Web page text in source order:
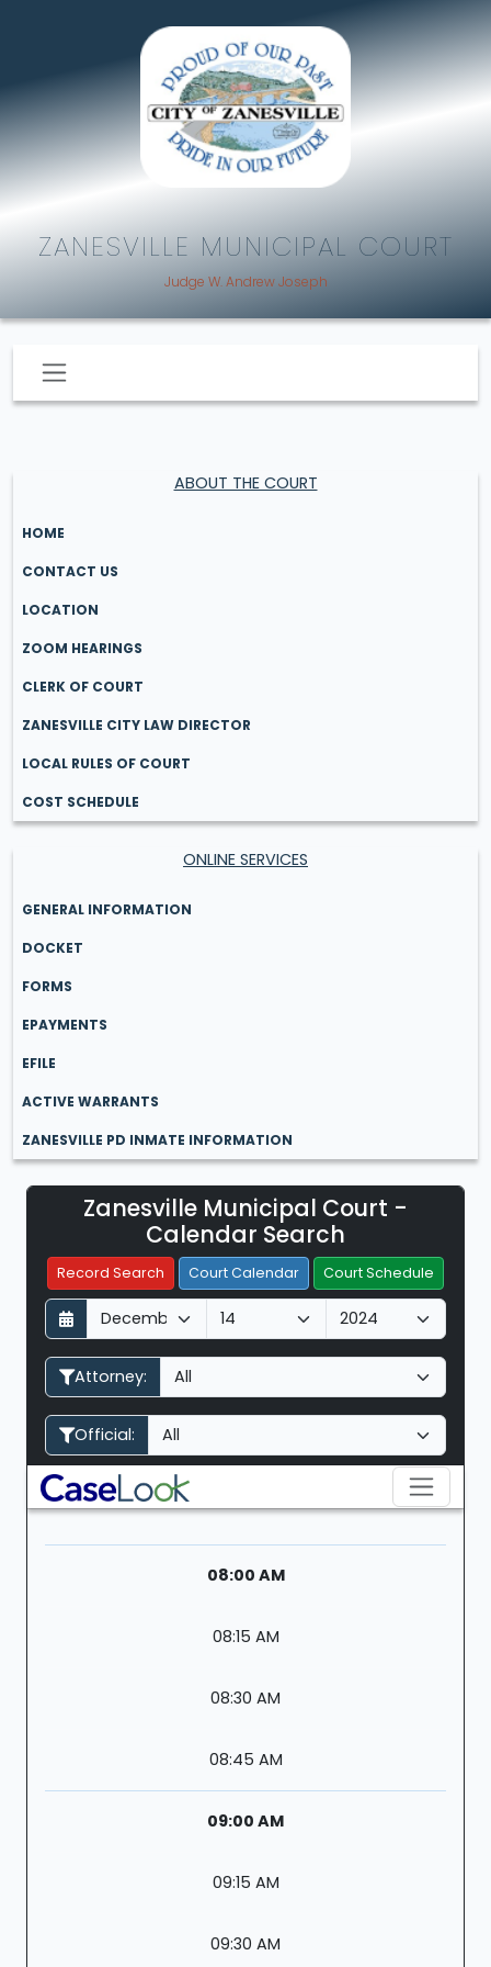
ZANESVILLE MUNICIPAL COURT
Judge W. Andrew Joseph
ABOUT THE COURT
HOME
CONTACT US
LOCATION
ZOOM HEARINGS
CLERK OF COURT
ZANESVILLE CITY LAW DIRECTOR
LOCAL RULES OF COURT
COST SCHEDULE
Zanesville Municipal Court -
Calendar Search
Record Search Court Calendar Court Schedule
D
a
y
M
o
n
h
Y
e
a
Attorney:
Official:
Filter Hearings
08:00 AM
08:15 AM
08:30 AM
08:45 AM
09:00 AM
09:15 AM
09:30 AM
ONLINE SERVICES
GENERAL INFORMATION
DOCKET
FORMS
EPAYMENTS
EFILE
ACTIVE WARRANTS
ZANESVILLE PD INMATE INFORMATION